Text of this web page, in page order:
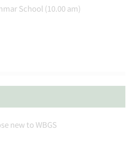
School (10.00 am)
new to WBGS